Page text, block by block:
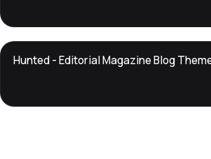
DTS
Hunted - Editorial Magazine Blog